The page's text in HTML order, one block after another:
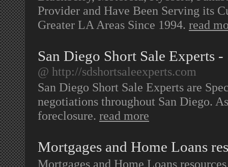
Provider and Have Been Serving its
Greater LA Areas Since 1994. read
San Diego Short Sale Experts
@ http://sdshortsaleexperts.com
San Diego Short Sale Experts are
negotiations throughout San Diego.
foreclosure. read more
Mortgages and Home Loans
Mortgages and Home Loans